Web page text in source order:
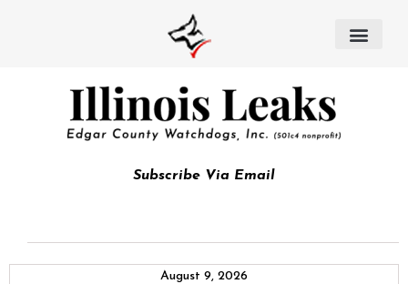
Subscribe Via Email
August 9, 2026